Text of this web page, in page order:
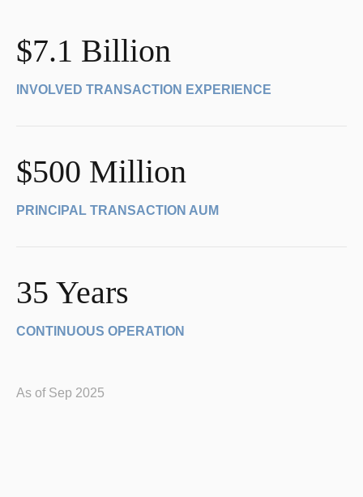
$7.1 Billion
INVOLVED TRANSACTION EXPERIENCE
$500 Million
PRINCIPAL TRANSACTION AUM
35 Years
CONTINUOUS OPERATION
As of Sep 2025